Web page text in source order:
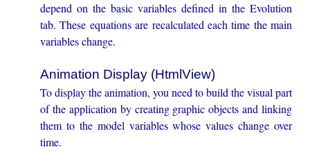
depend on the basic variables defined in the Evolution
tab. These equations are recalculated each time the main
variables change.
Animation Display (HtmlView)
To display the animation, you need to build the visual part
of the application by creating graphic objects and linking
them to the model variables whose values change over
time.